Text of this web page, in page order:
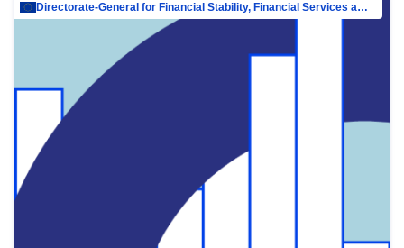
Directorate-General for Financial Stability, Financial Services and Capital Mar…